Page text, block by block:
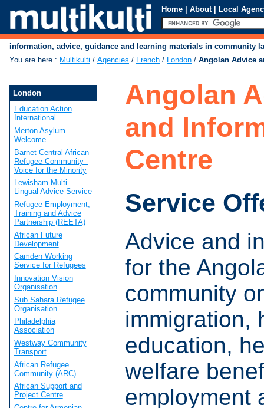
Home | About | Local
information, advice, guidance and learning materials in community
You are here : Multikulti / Agencies / French / London / Angolan Advice
Angolan
and
Centre
Service
Advice and
for the
community
immigration,
education,
welfare
employment
London
Education Action
International
Merton Asylum
Welcome
Barnet Central African
Refugee Community -
Voice for the Minority
Lewisham Multi
Lingual Advice Service
Refugee Employment,
Training and Advice
Partnership (REETA)
African Future
Development
Camden Working
Service for Refugees
Innovation Vision
Organisation
Sub Sahara Refugee
Organisation
Philadelphia
Association
Westway Community
Transport
African Refugee
Community (ARC)
African Support and
Project Centre